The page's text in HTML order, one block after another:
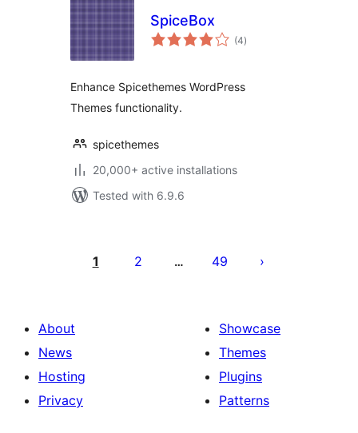
SpiceBox
(4total
ratings
)
Enhance Spicethemes WordPress
Themes functionality.
spicethemes
20,000+ active installations
Tested with 6.9.6
pagination
1 2 … 49
About
News
Hosting
Privacy
Showcase
Themes
Plugins
Patterns